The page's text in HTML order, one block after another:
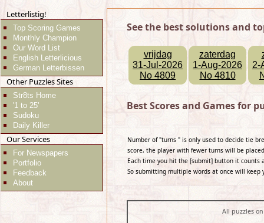
Letterlistig!
Top Scoring Games
Monthly Champion
Our Word List
English Letterlicious
German Letterbissen
Other Puzzles Sites
Str8ts Home
'1 to 25'
Sudoku
Daily Killer
Our Services
For Newspapers
Portfolio
Feedback
About
See the best solutions and
vrijdag
31-Jul-2026
No 4809
zaterdag
1-Aug-2026
No 4810
2-
Best Scores and Games for
Number of "turns " is only used to decide tie
score, the player with fewer turns will be
Each time you hit the [submit] button it counts
So submitting multiple words at once will keep
All puzzles